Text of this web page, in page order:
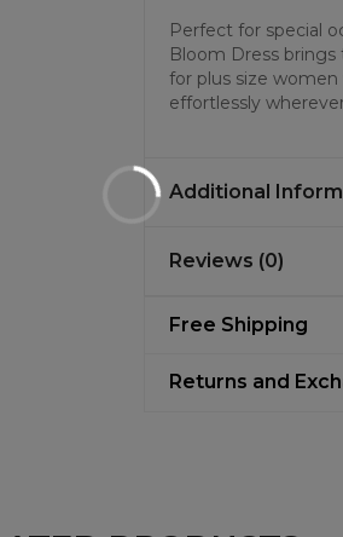
Perfect for special
Bloom Dress
for plus size
effortlessly
Additional
Reviews (0)
Free Shipping
Returns and